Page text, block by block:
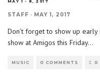
MAY 1 - 8, 2017
STAFF · MAY 1, 2017
Don’t forget to show up
show at Amigos this Friday...
MUSIC 0 COMMENTS 0